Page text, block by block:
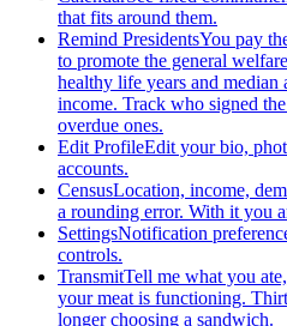
that fits around them.
Remind PresidentsYou pay
to promote the general
healthy life years and
income. Track who signed
overdue ones.
Edit ProfileEdit your bio,
accounts.
CensusLocation, income,
a rounding error. With it you
SettingsNotification
controls.
TransmitTell me what you
your meat is functioning.
longer choosing a sandwich.